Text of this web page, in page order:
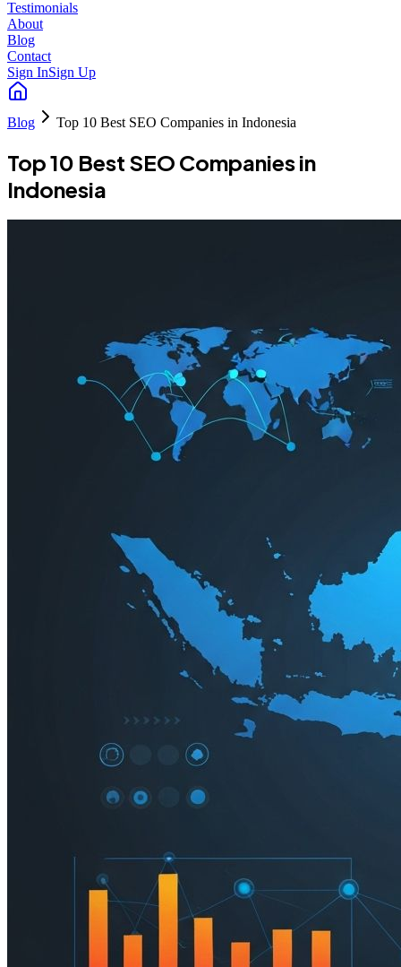
Testimonials
About
Blog
Contact
Sign InSign Up
Blog Top 10 Best SEO Companies in Indonesia
Top 10 Best SEO Companies in
Indonesia